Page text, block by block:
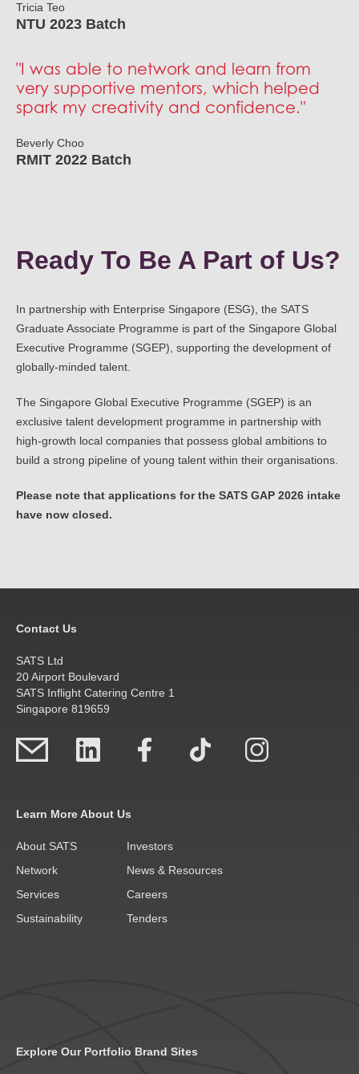
Tricia Teo
NTU 2023 Batch
"I was able to network and learn from
very supportive mentors, which helped
spark my creativity and confidence."
Beverly Choo
RMIT 2022 Batch
Ready To Be A Part of Us?
In partnership with Enterprise Singapore (ESG), the SATS
Graduate Associate Programme is part of the Singapore Global
Executive Programme (SGEP), supporting the development of
globally-minded talent.
The Singapore Global Executive Programme (SGEP) is an
exclusive talent development programme in partnership with
high-growth local companies that possess global ambitions to
build a strong pipeline of young talent within their organisations.
Please note that applications for the SATS GAP 2026 intake
have now closed.
Contact Us
SATS Ltd
20 Airport Boulevard
SATS Inflight Catering Centre 1
Singapore 819659
Learn More About Us
About SATS
Investors
Network
News & Resources
Services
Careers
Sustainability
Tenders
Explore Our Portfolio Brand Sites